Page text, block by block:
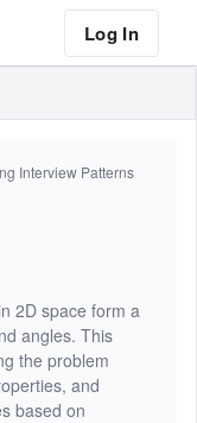
Log In
Interview Patterns
2D space form a
angles. This
the problem
and
based on